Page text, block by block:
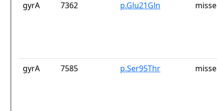
gyrA
7362 p.Glu21Gln
gyrA 7585 p.Ser95Thr